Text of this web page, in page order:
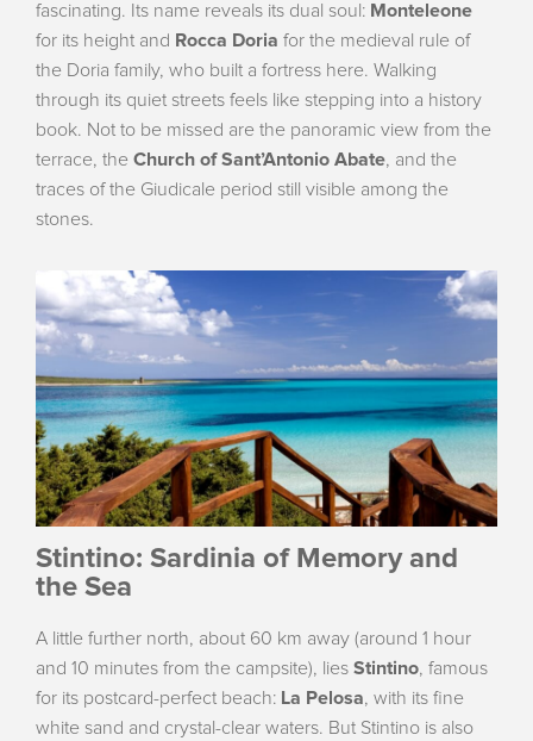
fascinating. Its name reveals its dual soul: Monteleone
for its height and Rocca Doria for the medieval rule of
the Doria family, who built a fortress here. Walking
through its quiet streets feels like stepping into a history
book. Not to be missed are the panoramic view from the
terrace, the Church of Sant’Antonio Abate, and the
traces of the Giudicale period still visible among the
stones.
Stintino: Sardinia of Memory and
the Sea
A little further north, about 60 km away (around 1 hour
and 10 minutes from the campsite), lies Stintino, famous
for its postcard-perfect beach: La Pelosa, with its fine
white sand and crystal-clear waters. But Stintino is also